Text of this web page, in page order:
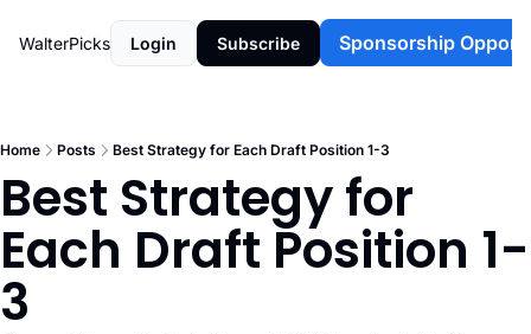
WalterPicks Login Subscribe Sponsorship
Home Posts Best Strategy for Each Draft Position 1-3
Best Strategy for
Each Draft Position 1-
3